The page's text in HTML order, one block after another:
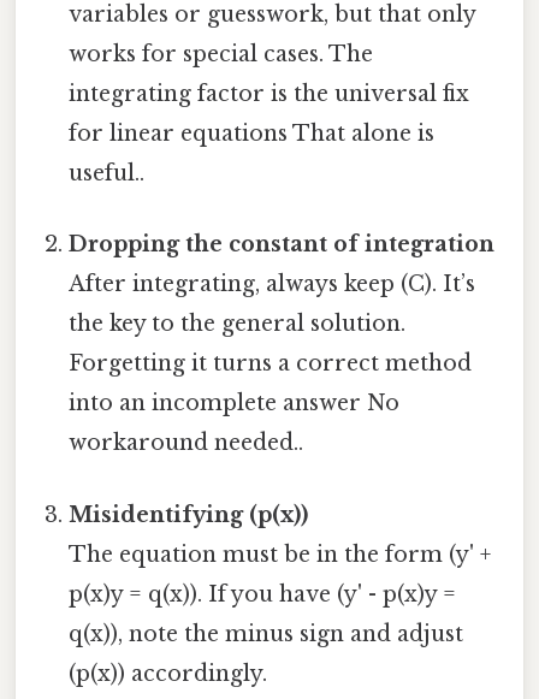
variables or guesswork, but that only
works for special cases. The
integrating factor is the universal fix
for linear equations That alone is
useful..
Dropping the constant of integration
After integrating, always keep (C). It’s
the key to the general solution.
Forgetting it turns a correct method
into an incomplete answer No
workaround needed..
Misidentifying (p(x))
The equation must be in the form (y' +
p(x)y = q(x)). If you have (y' - p(x)y =
q(x)), note the minus sign and adjust
(p(x)) accordingly.